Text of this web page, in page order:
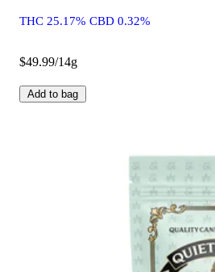
THC 25.17% CBD 0.32%
$49.99/14g
Add to bag